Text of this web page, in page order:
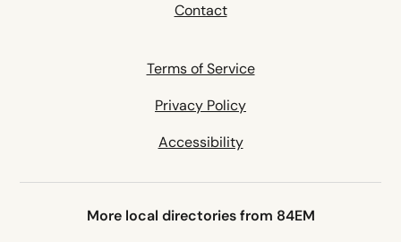
Contact
Terms of Service
Privacy Policy
Accessibility
More local directories from 84EM